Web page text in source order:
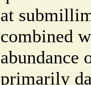
at
combined
abundance
primarily